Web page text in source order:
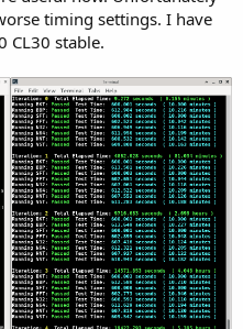
timing settings. I have
CL30 stable.